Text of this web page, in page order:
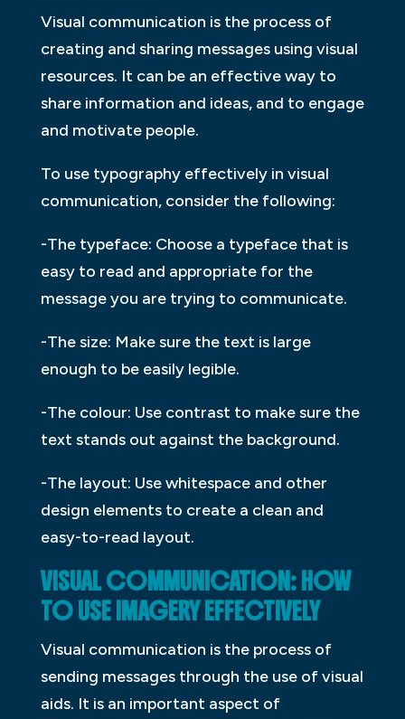
Visual communication is the process of
creating and sharing messages using visual
resources. It can be an effective way to
share information and ideas, and to engage
and motivate people.
To use typography effectively in visual
communication, consider the following:
-The typeface: Choose a typeface that is
easy to read and appropriate for the
message you are trying to communicate.
-The size: Make sure the text is large
enough to be easily legible.
-The colour: Use contrast to make sure the
text stands out against the background.
-The layout: Use whitespace and other
design elements to create a clean and
easy-to-read layout.
VISUAL COMMUNICATION: HOW
TO USE IMAGERY EFFECTIVELY
Visual communication is the process of
sending messages through the use of visual
aids. It is an important aspect of